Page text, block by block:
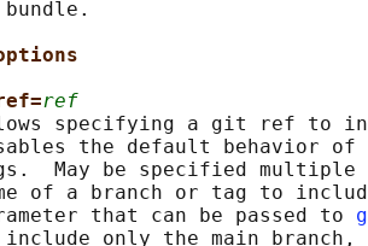
ref
specifying a git ref to
the default behavior of
May be specified
of a branch or tag to
that can be passed to
only the main branch,